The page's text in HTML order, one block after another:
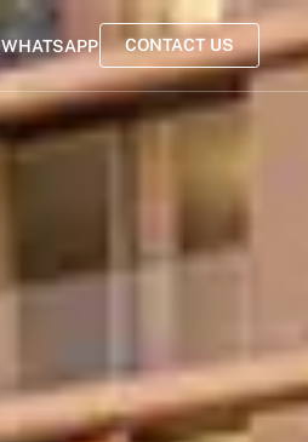
WHATSAPP CONTACT US